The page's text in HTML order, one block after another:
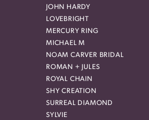
JOHN HARDY
LOVEBRIGHT
MERCURY RING
MICHAEL M
NOAM CARVER BRIDAL
ROMAN + JULES
ROYAL CHAIN
SHY CREATION
SURREAL DIAMOND
SYLVIE